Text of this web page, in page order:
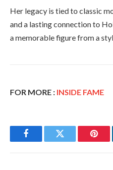
Her legacy is tied to classic
and a lasting connection to
a memorable figure from a
FOR MORE : INSIDE FAME
FacebookTwitter